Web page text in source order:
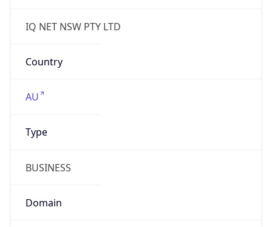
IQ NET NSW PTY LTD
Country
AU
Type
BUSINESS
Domain